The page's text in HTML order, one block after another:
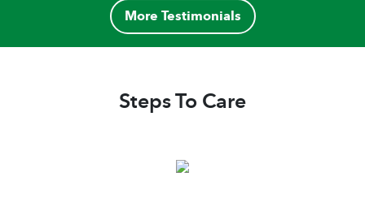
More Testimonials
Steps To Care